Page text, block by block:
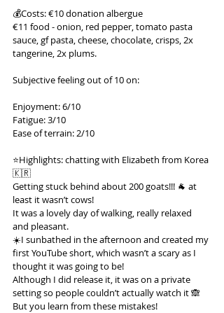
💰Costs: €10 donation albergue
€11 food - onion, red pepper, tomato pasta
sauce, gf pasta, cheese, chocolate, crisps, 2x
tangerine, 2x plums.
Subjective feeling out of 10 on:
Enjoyment: 6/10
Fatigue: 3/10
Ease of terrain: 2/10
⭐️Highlights: chatting with Elizabeth from Korea
🇰🇷
Getting stuck behind about 200 goats!!! 🐐 at
least it wasn’t cows!
It was a lovely day of walking, really relaxed
and pleasant.
☀️I sunbathed in the afternoon and created my
first YouTube short, which wasn’t a scary as I
thought it was going to be!
Although I did release it, it was on a private
setting so people couldn’t actually watch it 🙈
But you learn from these mistakes!